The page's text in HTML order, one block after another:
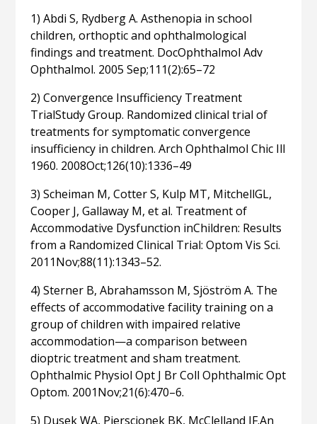
1) Abdi S, Rydberg A. Asthenopia in school
children, orthoptic and ophthalmological
findings and treatment. DocOphthalmol Adv
Ophthalmol. 2005 Sep;111(2):65–72
2) Convergence Insufficiency Treatment
TrialStudy Group. Randomized clinical trial of
treatments for symptomatic convergence
insufficiency in children. Arch Ophthalmol Chic Ill
1960. 2008Oct;126(10):1336–49
3) Scheiman M, Cotter S, Kulp MT, MitchellGL,
Cooper J, Gallaway M, et al. Treatment of
Accommodative Dysfunction inChildren: Results
from a Randomized Clinical Trial: Optom Vis Sci.
2011Nov;88(11):1343–52.
4) Sterner B, Abrahamsson M, Sjöström A. The
effects of accommodative facility training on a
group of children with impaired relative
accommodation—a comparison between
dioptric treatment and sham treatment.
Ophthalmic Physiol Opt J Br Coll Ophthalmic Opt
Optom. 2001Nov;21(6):470–6.
5) Dusek WA, Pierscionek BK, McClelland JF.An